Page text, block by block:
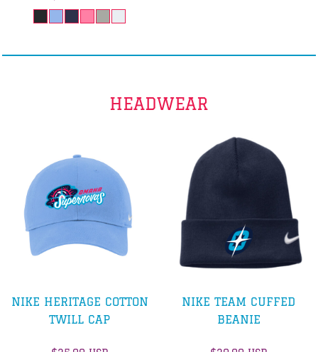
HEADWEAR
NIKE HERITAGE COTTON
TWILL CAP
NIKE TEAM CUFFED
BEANIE